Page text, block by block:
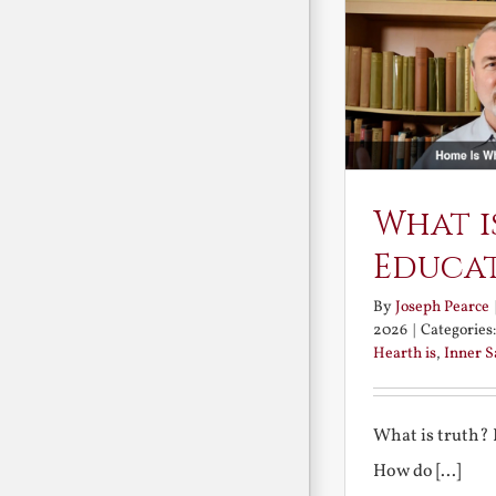
What
ByJoseph Pearce |
2026 |
Hearth is, Inner
What is truth?
How do [...]